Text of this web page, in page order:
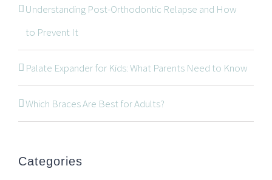
Understanding Post-Orthodontic Relapse and How
to Prevent It
Palate Expander for Kids: What Parents Need to Know
Which Braces Are Best for Adults?
Categories
CONTACT INFORMATION
534 Oxford Street West, Unit 2, London, Ontario N6H
519-672-2699
519-672-0021